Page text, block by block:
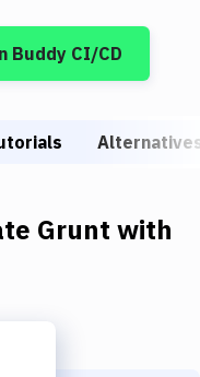
Buddy CI/CD
Grunt with